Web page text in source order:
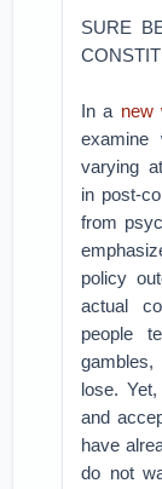
SURE
In a new
examine
varying
in post-
from
policy
actual
people
gambles,
lose.
and
have
do not